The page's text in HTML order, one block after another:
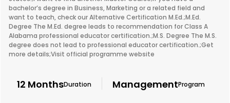
bachelor’s degree in Business, Marketing or a related field and
want to teach, check our Alternative Certification M.Ed.;M.Ed.
Degree The M.Ed. degree leads to recommendation for Class A
Alabama professional educator certification.;M.S. Degree The M.S.
degree does not lead to professional educator certification.;Get
more details;Visit official programme website
12 MonthsDuration ManagementProgram